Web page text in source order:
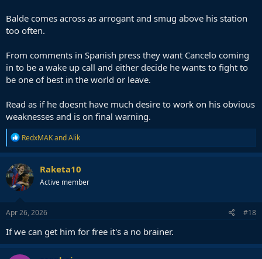
Balde comes across as arrogant and smug above his station
too often.
From comments in Spanish press they want Cancelo coming
in to be a wake up call and either decide he wants to fight to
be one of best in the world or leave.
Read as if he doesnt have much desire to work on his obvious
weaknesses and is on final warning.
R
e
a
c
t
i
o
n
s
RedxMAKandAlik
Raketa10
Active member
Apr 26, 2026 #18
If we can get him for free it's a no brainer.